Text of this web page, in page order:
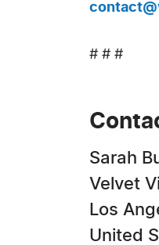
# # #
Sarah
Velvet
Los
United